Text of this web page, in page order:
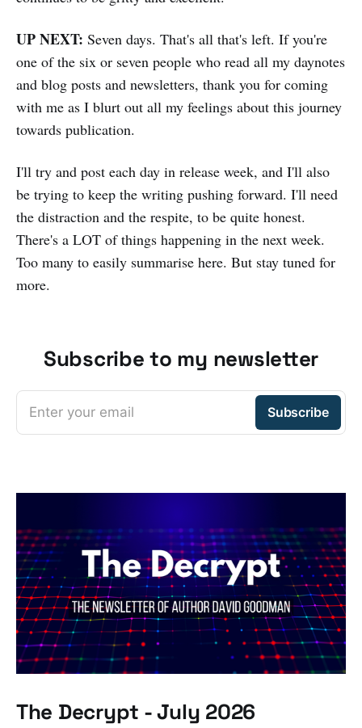
UP NEXT: Seven days. That's all that's left. If you're
one of the six or seven people who read all my daynotes
and blog posts and newsletters, thank you for coming
with me as I blurt out all my feelings about this journey
towards publication.
I'll try and post each day in release week, and I'll also
be trying to keep the writing pushing forward. I'll need
the distraction and the respite, to be quite honest.
There's a LOT of things happening in the next week.
Too many to easily summarise here. But stay tuned for
more.
Subscribe to my newsletter
Enter your email Subscribe
The Decrypt - July 2026